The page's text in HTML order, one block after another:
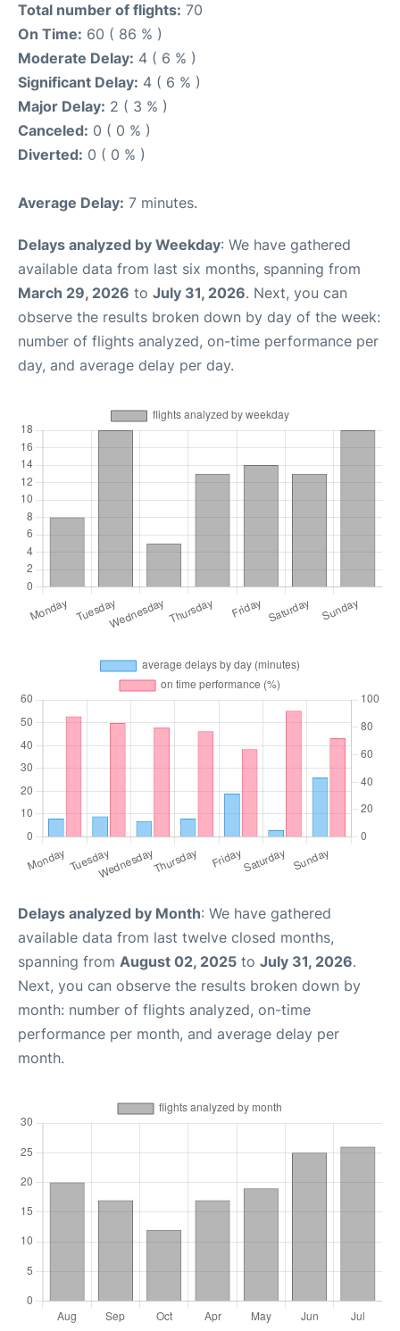
Total number of flights: 70
On Time: 60 ( 86 % )
Moderate Delay: 4 ( 6 % )
Significant Delay: 4 ( 6 % )
Major Delay: 2 ( 3 % )
Canceled: 0 ( 0 % )
Diverted: 0 ( 0 % )
Average Delay: 7 minutes.
Delays analyzed by Weekday: We have gathered
available data from last six months, spanning from
March 29, 2026 to July 31, 2026. Next, you can
observe the results broken down by day of the week:
number of flights analyzed, on-time performance per
day, and average delay per day.
Delays analyzed by Month: We have gathered
available data from last twelve closed months,
spanning from August 02, 2025 to July 31, 2026.
Next, you can observe the results broken down by
month: number of flights analyzed, on-time
performance per month, and average delay per
month.